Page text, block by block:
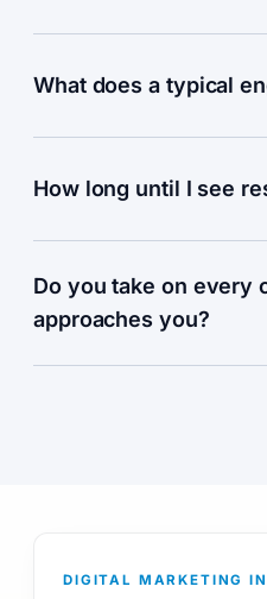
What does a typical
How long until I see
Do you take on every
approaches you?
DIGITAL MARKETING